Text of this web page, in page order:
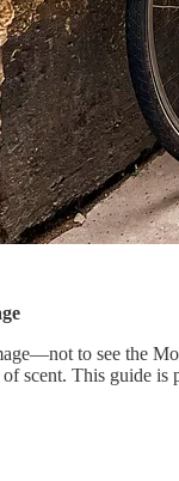
to see the
scent. This guide